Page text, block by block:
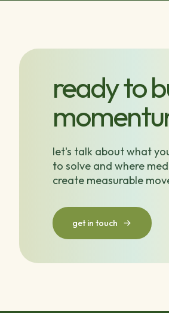
ready to
let's talk about what
to solve and where
create measurable
get in touch